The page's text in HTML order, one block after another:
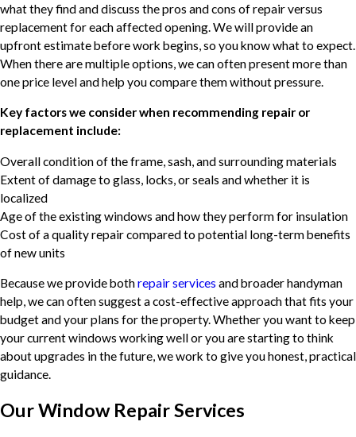
what they find and discuss the pros and cons of repair versus
replacement for each affected opening. We will provide an
upfront estimate before work begins, so you know what to expect.
When there are multiple options, we can often present more than
one price level and help you compare them without pressure.
Key factors we consider when recommending repair or
replacement include:
Overall condition of the frame, sash, and surrounding materials
Extent of damage to glass, locks, or seals and whether it is
localized
Age of the existing windows and how they perform for insulation
Cost of a quality repair compared to potential long-term benefits
of new units
Because we provide bothrepair services and broader handyman
help, we can often suggest a cost-effective approach that fits your
budget and your plans for the property. Whether you want to keep
your current windows working well or you are starting to think
about upgrades in the future, we work to give you honest, practical
guidance.
Our Window Repair Services